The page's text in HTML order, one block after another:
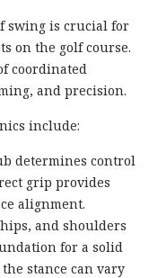
swing is crucial for
on the golf course.
coordinated
and precision.
include:
determines control
grip provides
alignment.
and shoulders
for a solid
stance can vary